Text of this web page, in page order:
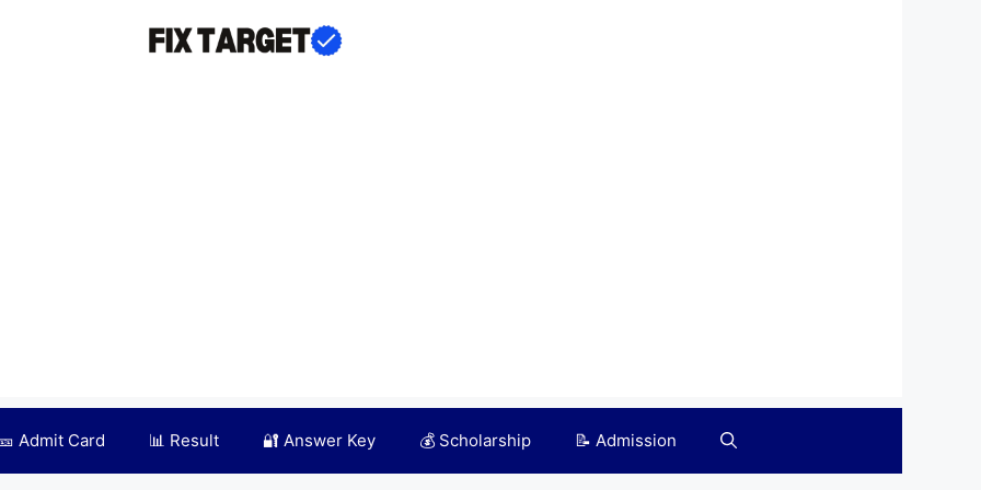
🎫 Admit Card 📊 Result 🔐 Answer Key 💰 Scholarship 📝 Admission